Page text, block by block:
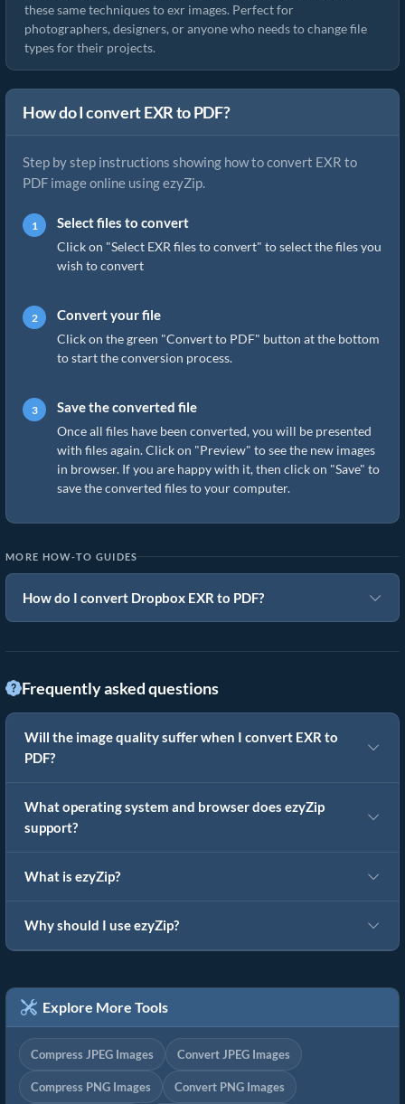
these same techniques to exr images. Perfect for
photographers, designers, or anyone who needs to change file
types for their projects.
How do I convert EXR to PDF?
Step by step instructions showing how to convert EXR to
PDF image online using ezyZip.
Select files to convert
Click on "Select EXR files to convert" to select the files you
wish to convert
Convert your file
Click on the green "Convert to PDF" button at the bottom
to start the conversion process.
Save the converted file
Once all files have been converted, you will be presented
with files again. Click on "Preview" to see the new images
in browser. If you are happy with it, then click on "Save" to
save the converted files to your computer.
MORE HOW-TO GUIDES
How do I convert Dropbox EXR to PDF?
Frequently asked questions
Will the image quality suffer when I convert EXR to
PDF?
What operating system and browser does ezyZip
support?
What is ezyZip?
Why should I use ezyZip?
Explore More Tools
Compress JPEG Images Convert JPEG Images
Compress PNG Images Convert PNG Images